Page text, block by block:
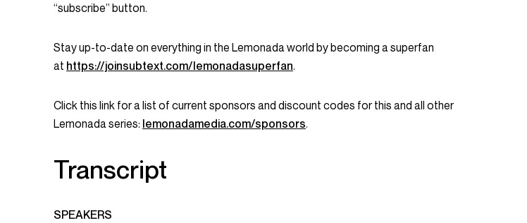
“subscribe” button.
Stay up-to-date on everything in the Lemonada world by becoming a superfan
at https://joinsubtext.com/lemonadasuperfan.
Click this link for a list of current sponsors and discount codes for this and all other
Lemonada series: lemonadamedia.com/sponsors.
Transcript
SPEAKERS